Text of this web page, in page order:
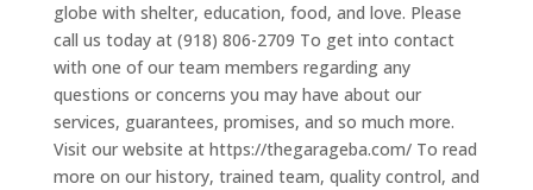
globe with shelter, education, food, and love. Please
call us today at (918) 806-2709 To get into contact
with one of our team members regarding any
questions or concerns you may have about our
services, guarantees, promises, and so much more.
Visit our website at https://thegarageba.com/ To read
more on our history, trained team, quality control, and